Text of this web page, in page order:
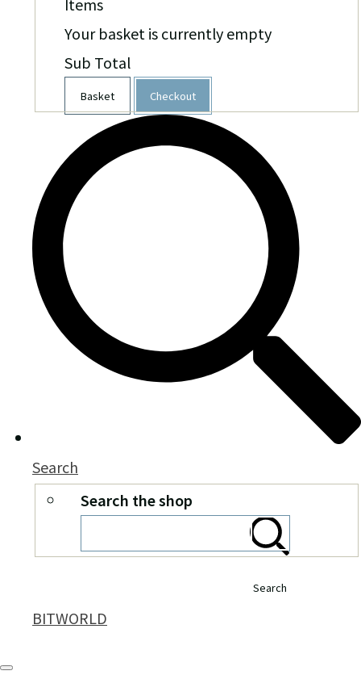
Your basket is currently empty
Sub Total
Basket Checkout
Search
Search the shop
Search
BITWORLD